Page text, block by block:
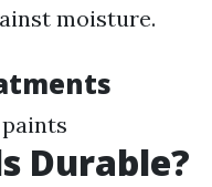
moisture.
Durable?